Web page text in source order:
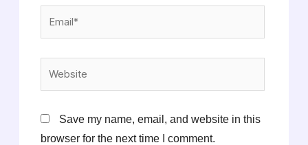
Save my name, email, and website in this
browser for the next time I comment.